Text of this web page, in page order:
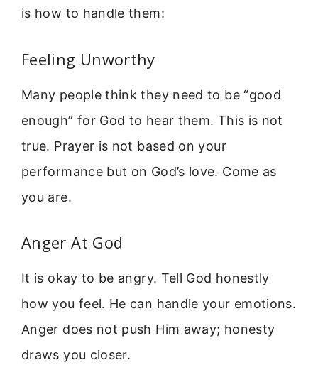
is how to handle them:
Feeling Unworthy
Many people think they need to be “good
enough” for God to hear them. This is not
true. Prayer is not based on your
performance but on God’s love. Come as
you are.
Anger At God
It is okay to be angry. Tell God honestly
how you feel. He can handle your emotions.
Anger does not push Him away; honesty
draws you closer.